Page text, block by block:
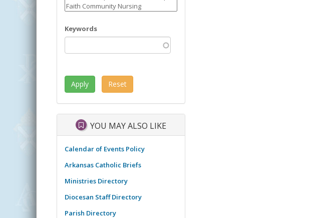
Keywords
YOU MAY ALSO LIKE
Calendar of Events Policy
Arkansas Catholic Briefs
Ministries Directory
Diocesan Staff Directory
Parish Directory